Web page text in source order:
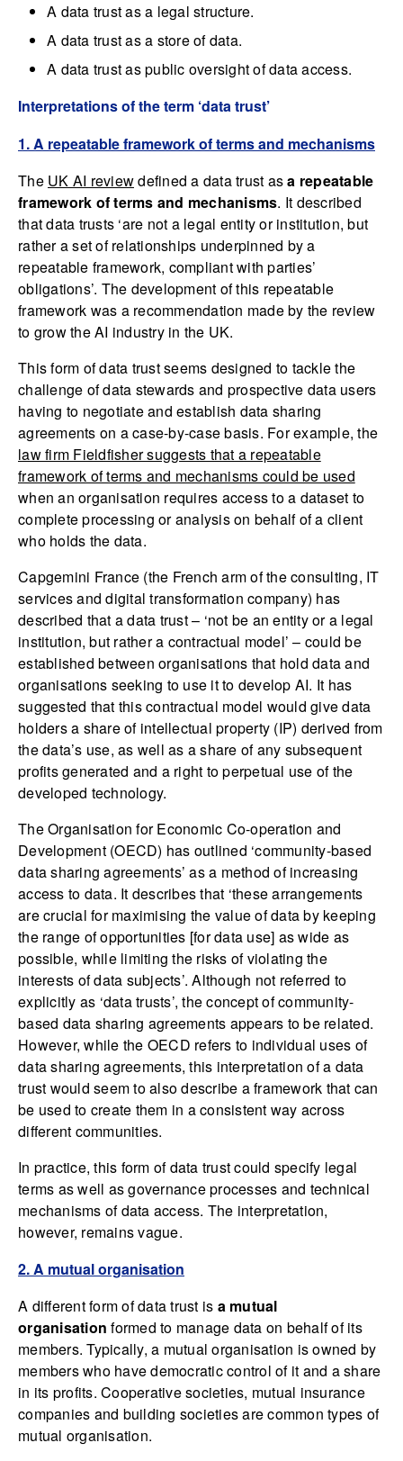
A data trust as a legal structure.
A data trust as a store of data.
A data trust as public oversight of data access.
Interpretations of the term ‘data trust’
1. A repeatable framework of terms and mechanisms
The UK AI reviewdefined a data trust asa repeatable
framework of terms and mechanisms. It described
that data trusts ‘are not a legal entity or institution, but
rather a set of relationships underpinned by a
repeatable framework, compliant with parties’
obligations’. The development of this repeatable
framework was a recommendation made by the review
to grow the AI industry in the UK.
This form of data trust seems designed to tackle the
challenge of data stewards and prospective data users
having to negotiate and establish data sharing
agreements on a case-by-case basis. For example, the
law firm Fieldfisher suggests that a repeatable
framework of terms and mechanisms could be used
when an organisation requires access to a dataset to
complete processing or analysis on behalf of a client
who holds the data.
Capgemini France (the French arm of the consulting, IT
services and digital transformation company) has
described that a data trust – ‘not be an entity or a legal
institution, but rather a contractual model’ – could be
established between organisations that hold data and
organisations seeking to use it to develop AI. It has
suggested that this contractual model would give data
holders a share of intellectual property (IP) derived from
the data’s use, as well as a share of any subsequent
profits generated and a right to perpetual use of the
developed technology.
The Organisation for Economic Co-operation and
Development (OECD) has outlined ‘community-based
data sharing agreements’ as a method of increasing
access to data. It describes that ‘these arrangements
are crucial for maximising the value of data by keeping
the range of opportunities [for data use] as wide as
possible, while limiting the risks of violating the
interests of data subjects’. Although not referred to
explicitly as ‘data trusts’, the concept of community-
based data sharing agreements appears to be related.
However, while the OECD refers to individual uses of
data sharing agreements, this interpretation of a data
trust would seem to also describe a framework that can
be used to create them in a consistent way across
different communities.
In practice, this form of data trust could specify legal
terms as well as governance processes and technical
mechanisms of data access. The interpretation,
however, remains vague.
2. A mutual organisation
A different form of data trust is a mutual
organisationformed to manage data on behalf of its
members. Typically, a mutual organisation is owned by
members who have democratic control of it and a share
in its profits. Cooperative societies, mutual insurance
companies and building societies are common types of
mutual organisation.